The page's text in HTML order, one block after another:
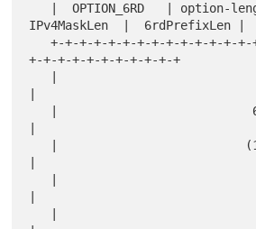
IPv4MaskLen  |  6rdPrefixLen |
   +-+-+-+-+-+-+-+-+-+-+-+-+-+-+-+-+-+-+-+-+-+-
+-+-+-+-+-+-+-+-+-+-+